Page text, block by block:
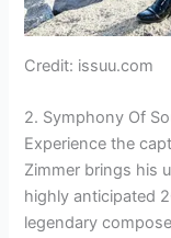
Credit: issuu.com
2. Symphony Of
Experience the
Zimmer brings his
highly anticipated
legendary